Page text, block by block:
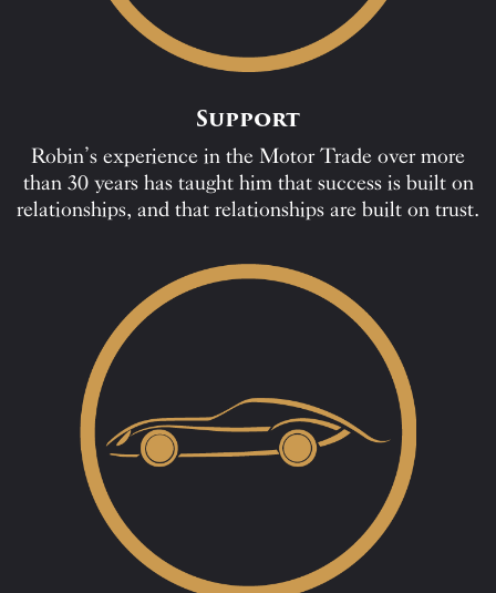
Support
Robin’s experience in the Motor Trade over more
than 30 years has taught him that success is built on
relationships, and that relationships are built on trust.